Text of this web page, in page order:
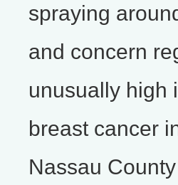
spraying
and concern
unusually high
breast cancer
Nassau